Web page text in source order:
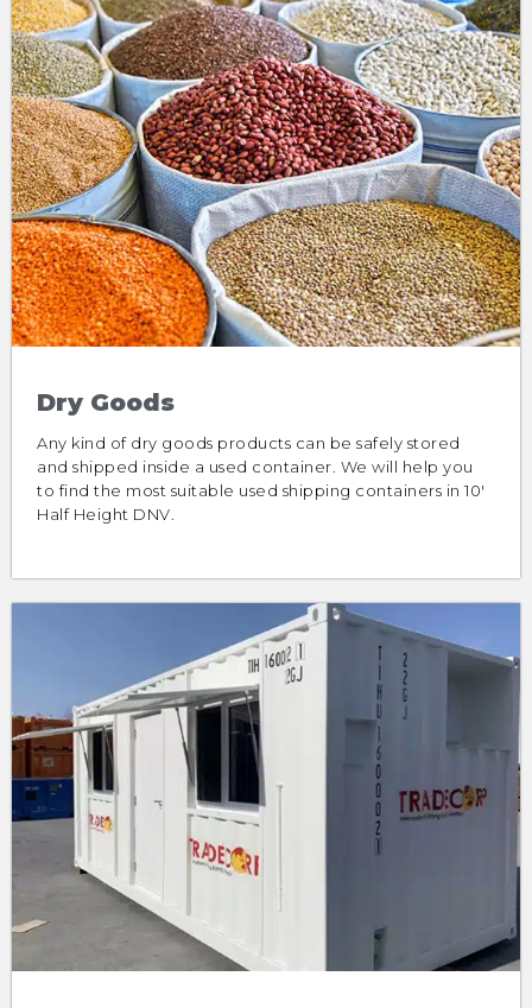
Dry Goods
Any kind of dry goods products can be safely stored
and shipped inside a used container. We will help you
to find the most suitable used shipping containers in 10′
Half Height DNV.